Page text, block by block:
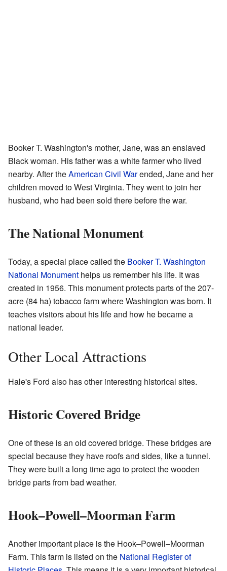
Booker T. Washington's mother, Jane, was an enslaved
Black woman. His father was a white farmer who lived
nearby. After theAmerican Civil Warended, Jane and her
children moved to West Virginia. They went to join her
husband, who had been sold there before the war.
The National Monument
Today, a special place called the Booker T. Washington
National Monument helps us remember his life. It was
created in 1956. This monument protects parts of the 207-
acre (84 ha) tobacco farm where Washington was born. It
teaches visitors about his life and how he became a
national leader.
Other Local Attractions
Hale's Ford also has other interesting historical sites.
Historic Covered Bridge
One of these is an old covered bridge. These bridges are
special because they have roofs and sides, like a tunnel.
They were built a long time ago to protect the wooden
bridge parts from bad weather.
Hook–Powell–Moorman Farm
Another important place is the Hook–Powell–Moorman
Farm. This farm is listed on the National Register of